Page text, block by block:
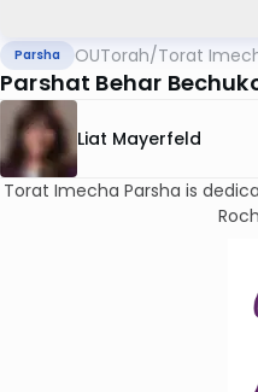
Parsha OUTorah/Torat
Parshat Behar
Liat Mayerfeld
Torat Imecha Parsha is